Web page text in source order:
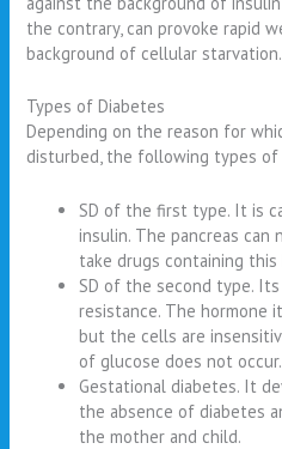
the contrary, can provoke rapid
background of cellular starvation.
Types of Diabetes
Depending on the reason for
disturbed, the following types
SD of the first type. It is
insulin. The pancreas
take drugs containing this
SD of the second type.
resistance. The hormone
but the cells are
of glucose does not occur.
Gestational diabetes. It
the absence of diabetes
the mother and child.